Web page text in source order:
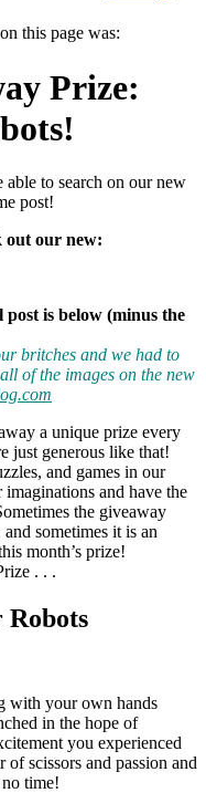
this page was:
Prize:
to search on our new
post!
out our new:
is below (minus the
britches and we had to
of the images on the new
a unique prize every
just generous like that!
and games in our
and have the
the giveaway
sometimes it is an
month’s prize!
. . .
Robots
with your own hands
in the hope of
you experienced
scissors and passion and
time!